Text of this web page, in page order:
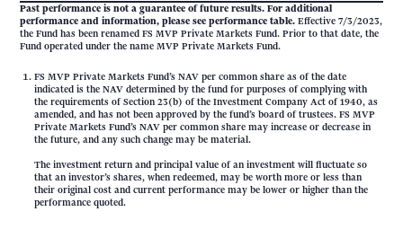
Past performance is not a guarantee of future results. For additional
performance and information, please see performance table.Effective 7/3/2023,
the Fund has been renamed FS MVP Private Markets Fund. Prior to that date, the
Fund operated under the name MVP Private Markets Fund.
FS MVP Private Markets Fund’s NAV per common share as of the date
indicated is the NAV determined by the fund for purposes of complying with
the requirements of Section 23(b) of the Investment Company Act of 1940, as
amended, and has not been approved by the fund’s board of trustees. FS MVP
Private Markets Fund’s NAV per common share may increase or decrease in
the future, and any such change may be material.
The investment return and principal value of an investment will fluctuate so
that an investor’s shares, when redeemed, may be worth more or less than
their original cost and current performance may be lower or higher than the
performance quoted.